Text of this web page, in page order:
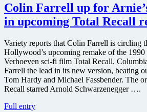
Colin Farrell up for
in upcoming Total Recall
Variety reports that Colin Farrell is circling
Hollywood’s upcoming remake of the 1990
Verhoeven sci-fi film Total Recall.
Farrell the lead in its new version, beating
Tom Hardy and Michael Fassbender. The
Recall starred Arnold Schwarzenegger ….
Full entryColin